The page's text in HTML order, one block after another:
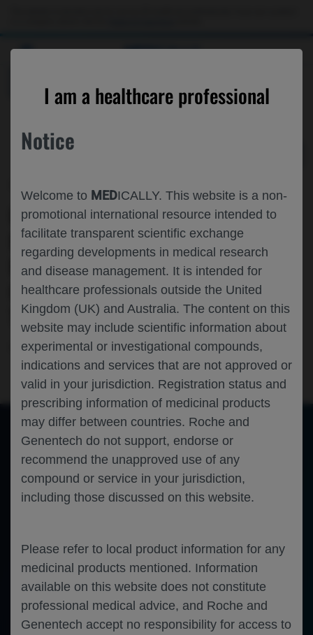
MEDICALLY
I am a healthcare professional
Notice
Welcome to MEDICALLY. This website is a non-
promotional international resource intended to
facilitate transparent scientific exchange
regarding developments in medical research
and disease management. It is intended for
healthcare professionals outside the United
Kingdom (UK) and Australia. The content on this
website may include scientific information about
experimental or investigational compounds,
indications and services that are not approved or
valid in your jurisdiction. Registration status and
prescribing information of medicinal products
may differ between countries. Roche and
Genentech do not support, endorse or
recommend the unapproved use of any
compound or service in your jurisdiction,
including those discussed on this website.
Please refer to local product information for any
medicinal products mentioned. Information
available on this website does not constitute
professional medical advice, and Roche and
Genentech accept no responsibility for access to
UPDATED EFFICACY AND SAFETY OF
ENTRECTINIB▼ IN CHILDREN WITH
EXTRACRANIAL SOLID OR PRIMARY
CENTRAL NERVOUS SYSTEM (CNS)
TUMORS HARBORING ROS1 FUSIONS
Oncology Solid Tumors ASCO-2025
ToggleFind
ZoomZoom
An error occurred while loading the PDF.
More Information
Error